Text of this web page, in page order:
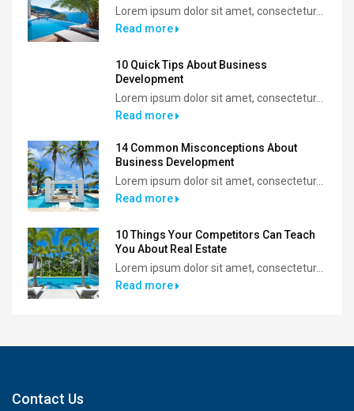
Lorem ipsum dolor sit amet, consectetur...
Read more
10 Quick Tips About Business
Development
Lorem ipsum dolor sit amet, consectetur...
Read more
14 Common Misconceptions About
Business Development
Lorem ipsum dolor sit amet, consectetur...
Read more
10 Things Your Competitors Can Teach
You About Real Estate
Lorem ipsum dolor sit amet, consectetur...
Read more
Contact Us